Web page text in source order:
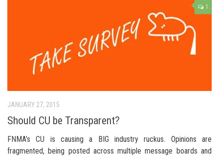
1
JANUARY 27, 2015
Should CU be Transparent?
FNMA’s CU is causing a BIG industry ruckus. Opinions are
fragmented, being posted across multiple message boards and